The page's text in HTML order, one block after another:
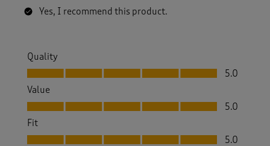
Yes, I recommend this product.
Quality
Quality, 5.0 out of 5
5.0
Value
Value, 5.0 out of 5
5.0
Fit
Fit, 5.0 out of 5
5.0